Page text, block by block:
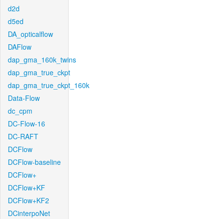
d2d
d5ed
DA_opticalflow
DAFlow
dap_gma_160k_twins
dap_gma_true_ckpt
dap_gma_true_ckpt_160k
Data-Flow
dc_cpm
DC-Flow-16
DC-RAFT
DCFlow
DCFlow-baseline
DCFlow+
DCFlow+KF
DCFlow+KF2
DCinterpoNet